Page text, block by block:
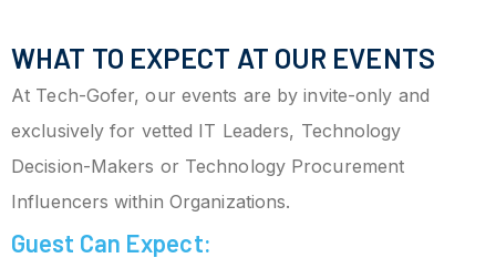
WHAT TO EXPECT AT OUR EVENTS
At Tech-Gofer, our events are by invite-only and
exclusively for vetted IT Leaders, Technology
Decision-Makers or Technology Procurement
Influencers within Organizations.
Guest Can Expect: